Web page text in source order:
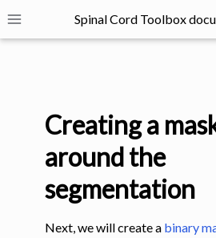
Toggle site navigation sidebar
Spinal Cord Toolbox
navigation of SCT Concepts
Creating a
around the
segmentation
Next, we will create a binary